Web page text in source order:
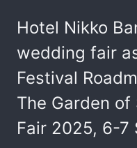
Hotel Nikko
wedding fair
Festival
The Garden of
Fair 2025, 6-7